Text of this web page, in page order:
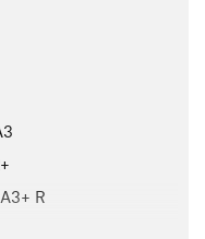
A3+ R